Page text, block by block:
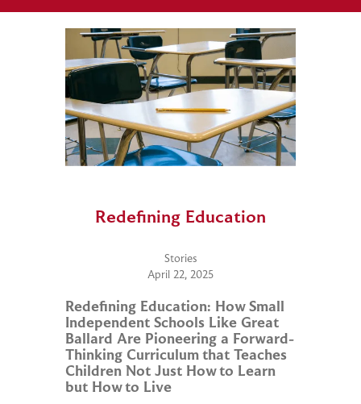
Redefining Education
Stories
April 22, 2025
Redefining Education: How Small
Independent Schools Like Great
Ballard Are Pioneering a Forward-
Thinking Curriculum that Teaches
Children Not Just How to Learn
but How to Live